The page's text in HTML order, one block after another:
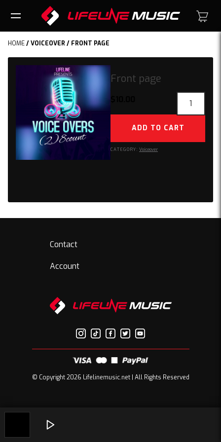
HOME/VOICEOVER / FRONT PAGE
Front page
page
ADD TO CART
CATEGORY: Voiceover
Contact
Account
© Copyright 2026 Lifelinemusic.net | All Rights Reserved